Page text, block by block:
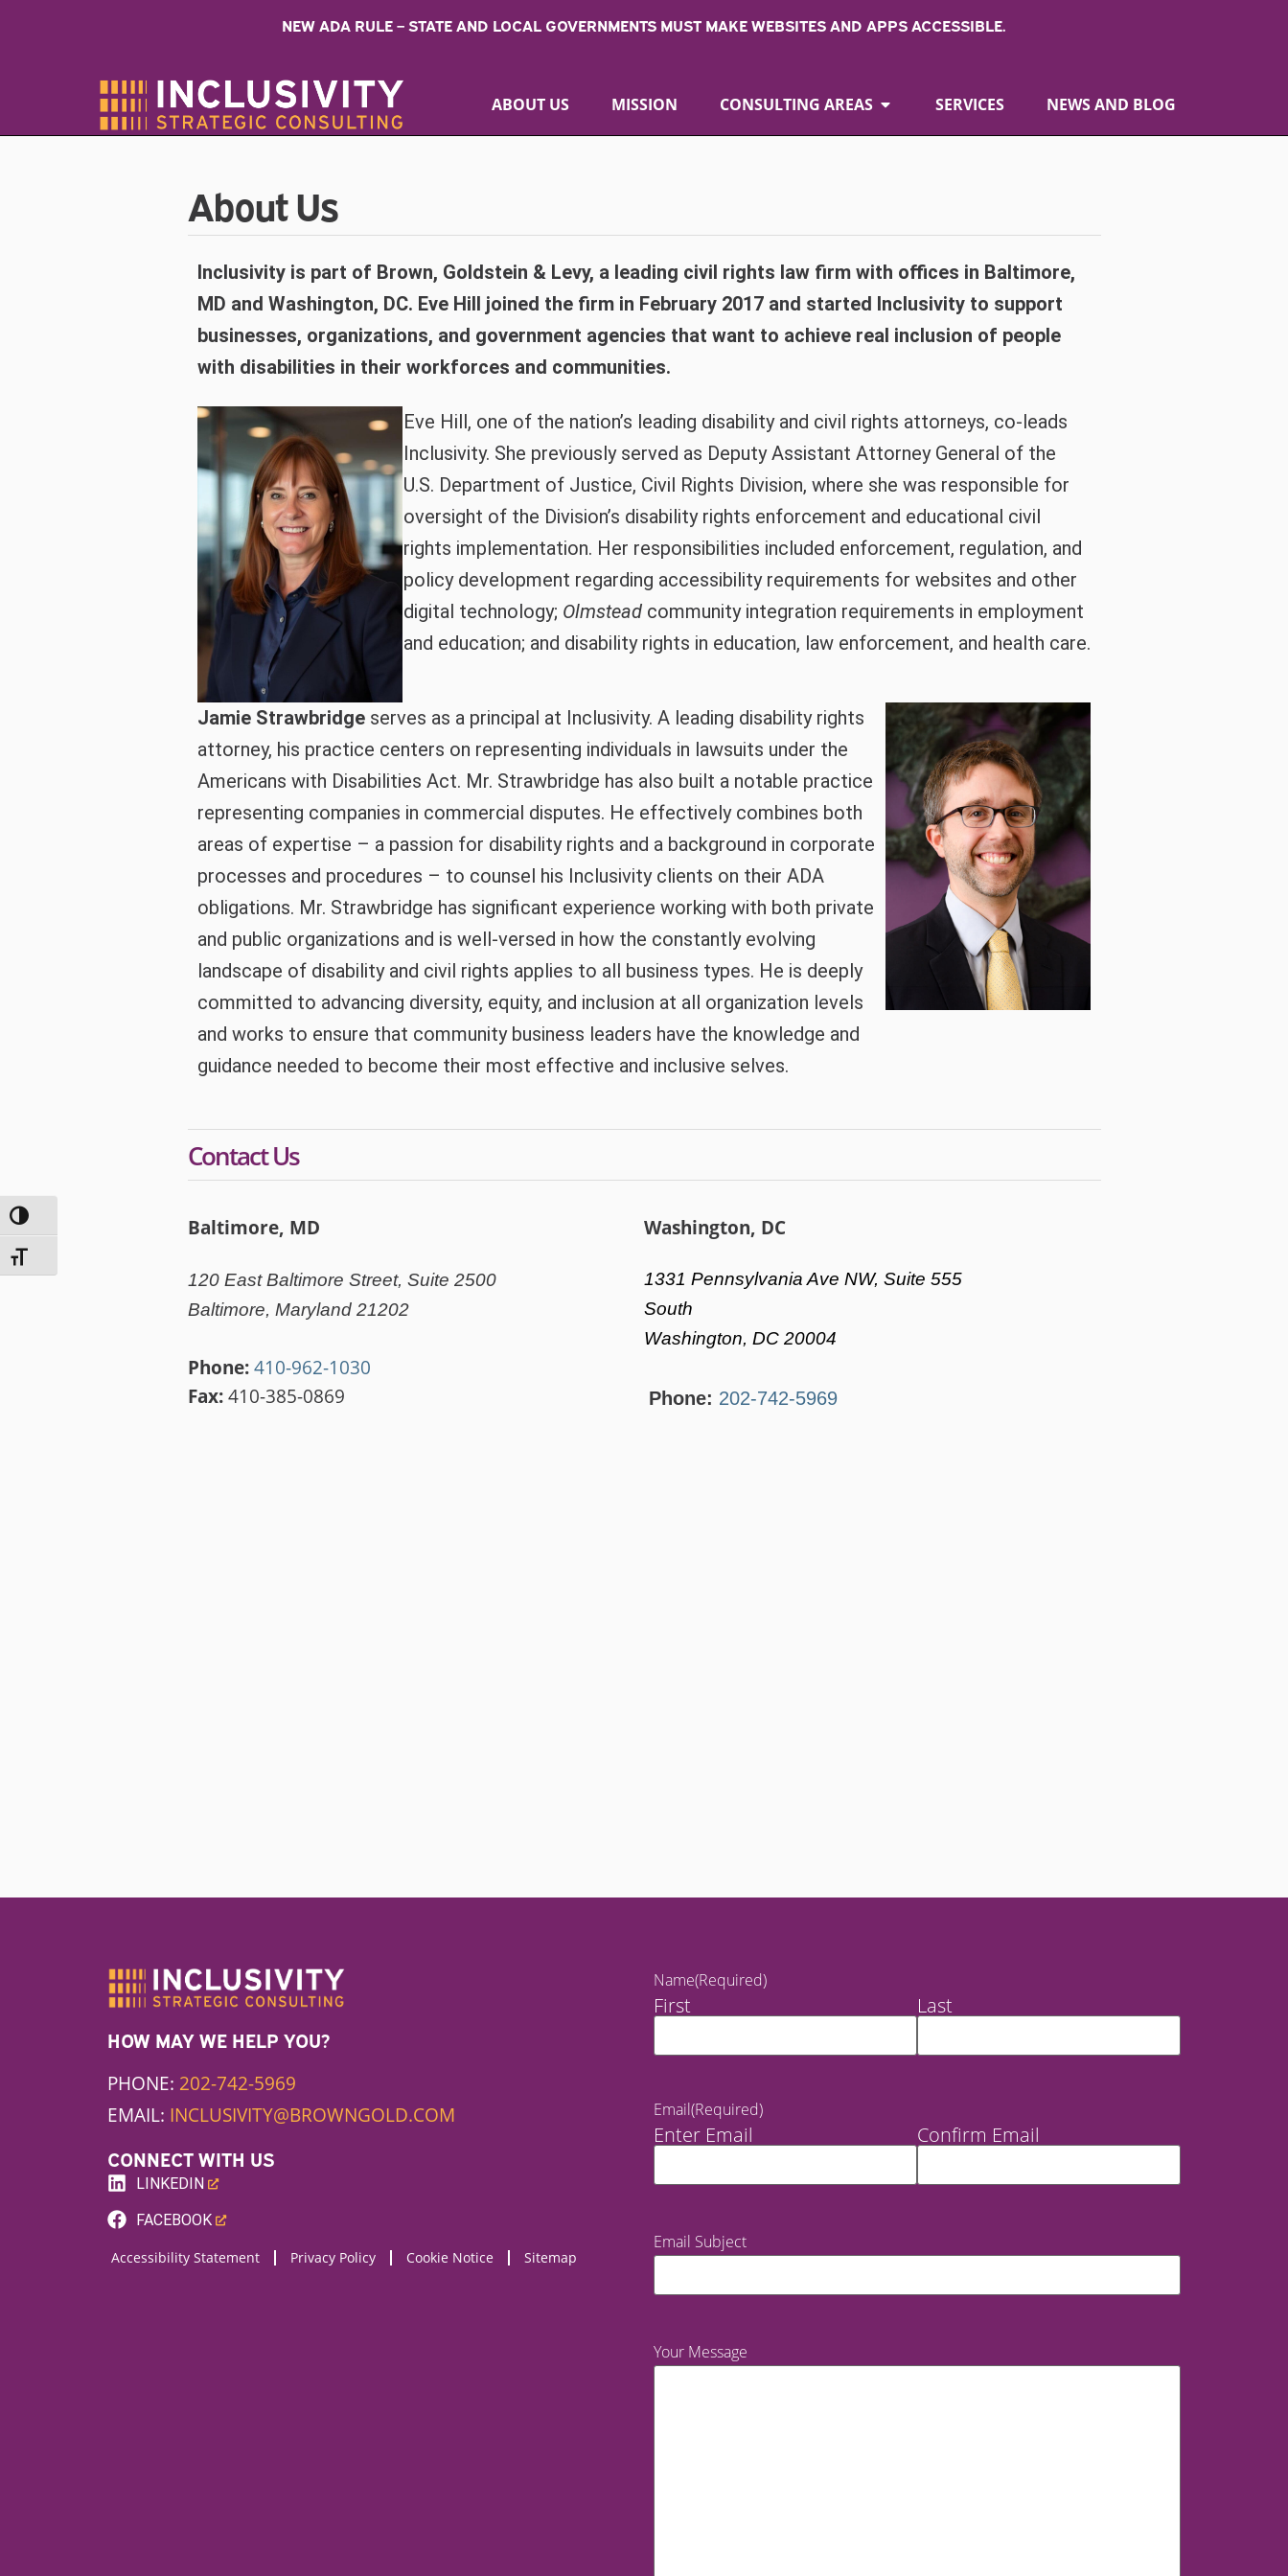
Toggle High Contrast
Toggle Font size
NEW ADA RULE – STATE AND LOCAL GOVERNMENTS MUST MAKE WEBSITES AND APPS ACCESSIBLE.
ABOUT US MISSION CONSULTING AREAS SERVICES NEWS AND BLOG
About Us
Inclusivity is part of Brown, Goldstein & Levy, a leading civil rights law firm with offices in Baltimore,
MD and Washington, DC. Eve Hill joined the firm in February 2017 and started Inclusivity to support
businesses, organizations, and government agencies that want to achieve real inclusion of people
with disabilities in their workforces and communities.
Eve Hill, one of the nation’s leading disability and civil rights attorneys, co-leads
Inclusivity. She previously served as Deputy Assistant Attorney General of the
U.S. Department of Justice, Civil Rights Division, where she was responsible for
oversight of the Division’s disability rights enforcement and educational civil
rights implementation. Her responsibilities included enforcement, regulation, and
policy development regarding accessibility requirements for websites and other
digital technology; Olmstead community integration requirements in employment
and education; and disability rights in education, law enforcement, and health care.
Jamie Strawbridgeserves as a principal at Inclusivity. A leading disability rights
attorney, his practice centers on representing individuals in lawsuits under the
Americans with Disabilities Act. Mr. Strawbridge has also built a notable practice
representing companies in commercial disputes. He effectively combines both
areas of expertise – a passion for disability rights and a background in corporate
processes and procedures – to counsel his Inclusivity clients on their ADA
obligations. Mr. Strawbridge has significant experience working with both private
and public organizations and is well-versed in how the constantly evolving
landscape of disability and civil rights applies to all business types. He is deeply
committed to advancing diversity, equity, and inclusion at all organization levels
and works to ensure that community business leaders have the knowledge and
guidance needed to become their most effective and inclusive selves.
Contact Us
Baltimore, MD
120 East Baltimore Street, Suite 2500
Baltimore, Maryland 21202
Phone: 410-962-1030
Fax:410-385-0869
Washington, DC
1331 Pennsylvania Ave NW, Suite 555
South
Washington, DC 20004
Phone: 202-742-5969
HOW MAY WE HELP YOU?
PHONE: 202-742-5969
EMAIL: INCLUSIVITY@BROWNGOLD.COM
CONNECT WITH US
LINKEDIN
(LINK
OPENS
NEW
FACEBOOK
(LINK
OPENS
Accessibility Statement Privacy Policy Cookie Notice Sitemap
Name(Required)
First Last
Email(Required)
Enter Email Confirm Email
Email Subject
Your Message